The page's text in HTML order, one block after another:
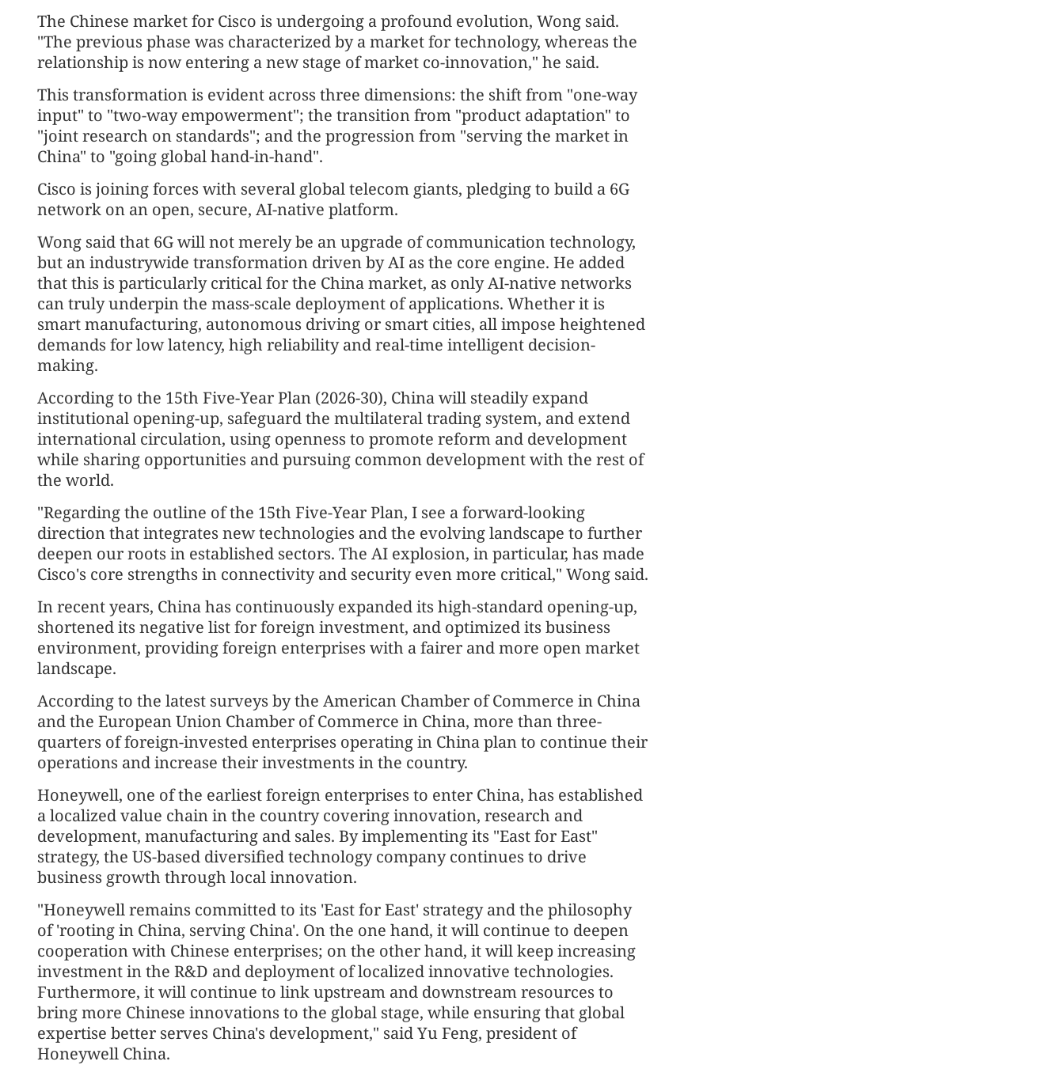
The Chinese market for Cisco is undergoing a profound evolution, Wong said.
"The previous phase was characterized by a market for technology, whereas the
relationship is now entering a new stage of market co-innovation," he said.
This transformation is evident across three dimensions: the shift from "one-way
input" to "two-way empowerment"; the transition from "product adaptation" to
"joint research on standards"; and the progression from "serving the market in
China" to "going global hand-in-hand".
Cisco is joining forces with several global telecom giants, pledging to build a 6G
network on an open, secure, AI-native platform.
Wong said that 6G will not merely be an upgrade of communication technology,
but an industrywide transformation driven by AI as the core engine. He added
that this is particularly critical for the China market, as only AI-native networks
can truly underpin the mass-scale deployment of applications. Whether it is
smart manufacturing, autonomous driving or smart cities, all impose heightened
demands for low latency, high reliability and real-time intelligent decision-
making.
According to the 15th Five-Year Plan (2026-30), China will steadily expand
institutional opening-up, safeguard the multilateral trading system, and extend
international circulation, using openness to promote reform and development
while sharing opportunities and pursuing common development with the rest of
the world.
"Regarding the outline of the 15th Five-Year Plan, I see a forward-looking
direction that integrates new technologies and the evolving landscape to further
deepen our roots in established sectors. The AI explosion, in particular, has made
Cisco's core strengths in connectivity and security even more critical," Wong said.
In recent years, China has continuously expanded its high-standard opening-up,
shortened its negative list for foreign investment, and optimized its business
environment, providing foreign enterprises with a fairer and more open market
landscape.
According to the latest surveys by the American Chamber of Commerce in China
and the European Union Chamber of Commerce in China, more than three-
quarters of foreign-invested enterprises operating in China plan to continue their
operations and increase their investments in the country.
Honeywell, one of the earliest foreign enterprises to enter China, has established
a localized value chain in the country covering innovation, research and
development, manufacturing and sales. By implementing its "East for East"
strategy, the US-based diversified technology company continues to drive
business growth through local innovation.
"Honeywell remains committed to its 'East for East' strategy and the philosophy
of 'rooting in China, serving China'. On the one hand, it will continue to deepen
cooperation with Chinese enterprises; on the other hand, it will keep increasing
investment in the R&D and deployment of localized innovative technologies.
Furthermore, it will continue to link upstream and downstream resources to
bring more Chinese innovations to the global stage, while ensuring that global
expertise better serves China's development," said Yu Feng, president of
Honeywell China.